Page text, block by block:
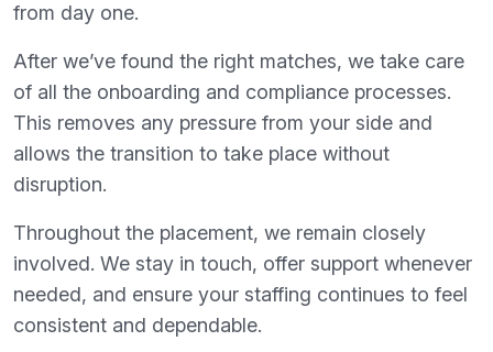
from day one.
After we’ve found the right matches, we take care
of all the onboarding and compliance processes.
This removes any pressure from your side and
allows the transition to take place without
disruption.
Throughout the placement, we remain closely
involved. We stay in touch, offer support whenever
needed, and ensure your staffing continues to feel
consistent and dependable.